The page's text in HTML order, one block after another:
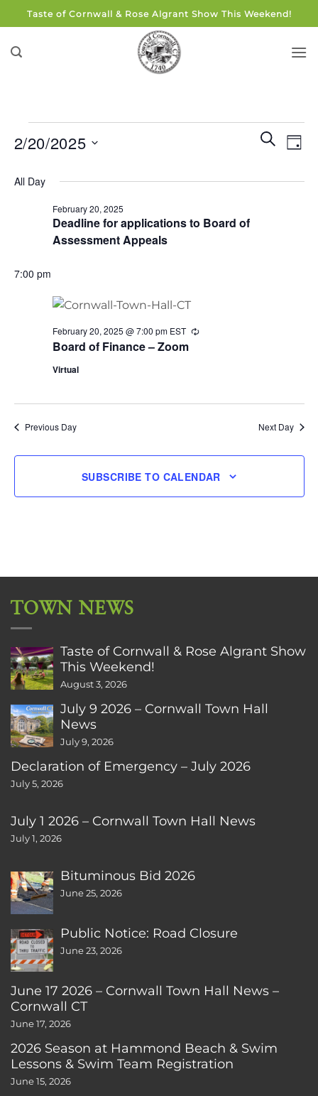
to
content
Taste of Cornwall & Rose Algrant Show This Weekend!
for
February
Events
Search
Views
SEARCH
DAY
2/20/2025
date.
All Day
Deadline for applications to Board of
Assessment Appeals
February 20, 2025
7:00 pm
Board of Finance – Zoom
February 20, 2025 @ 7:00 pm EST Recurring
Virtual
Previous Day Next Day
SUBSCRIBE TO CALENDAR
TOWN NEWS
Taste of Cornwall & Rose Algrant Show
This Weekend!
August 3, 2026
July 9 2026 – Cornwall Town Hall
News
July 9, 2026
Declaration of Emergency – July 2026
July 5, 2026
July 1 2026 – Cornwall Town Hall News
July 1, 2026
Bituminous Bid 2026
June 25, 2026
Public Notice: Road Closure
June 23, 2026
June 17 2026 – Cornwall Town Hall News –
Cornwall CT
June 17, 2026
2026 Season at Hammond Beach & Swim
Lessons & Swim Team Registration
June 15, 2026